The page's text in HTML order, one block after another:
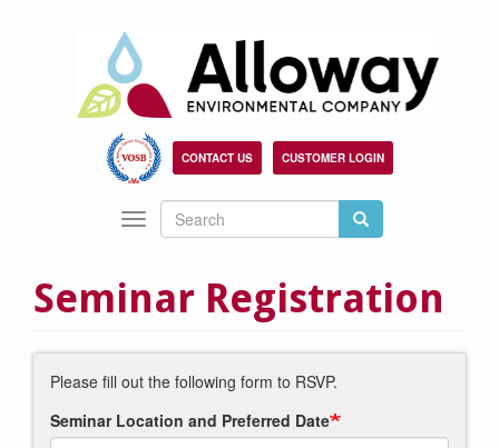
CONTACT US CUSTOMER LOGIN
Search
Search Search
Toggle
navigation
Seminar Registration
Please fill out the following form to RSVP.
Seminar Location and Preferred Date